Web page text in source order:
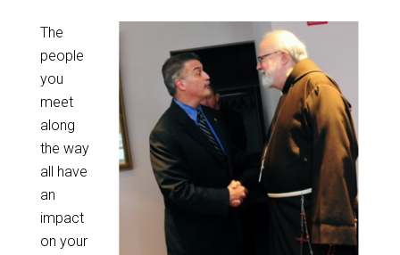
The
people
you
meet
along
the way
all have
an
impact
on your